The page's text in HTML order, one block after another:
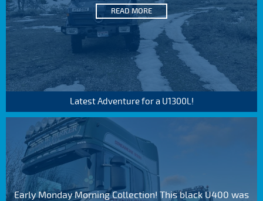
READ MORE
Latest Adventure for a U1300L!
Early Monday Morning Collection! This black U400 was